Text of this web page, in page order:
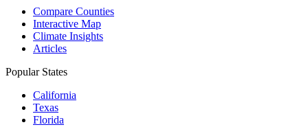
Compare Counties
Interactive Map
Climate Insights
Articles
Popular States
California
Texas
Florida